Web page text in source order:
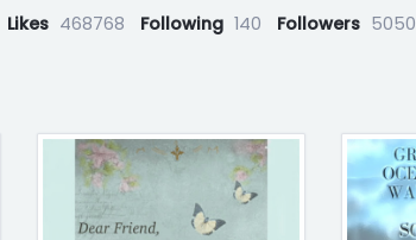
Likes 468768 Following 140 Followers 5050